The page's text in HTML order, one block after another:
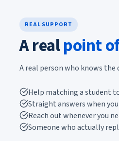
REAL SUPPORT
A realpoint
A real person who knows
Help matching a student
Straight answers when
Reach out whenever you
Someone who actually